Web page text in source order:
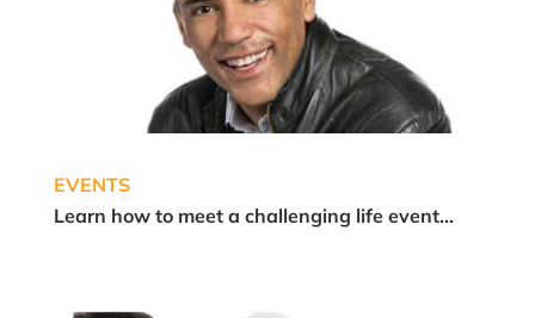
Learn how to meet a challenging life event…
EVENTS